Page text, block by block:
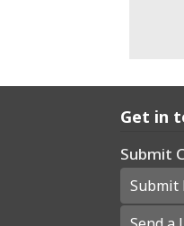
Get in
Submit
Submit